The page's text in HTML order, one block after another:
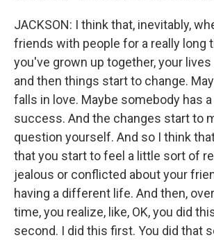
JACKSON: I think that, inevitably,
friends with people for a really long
you've grown up together, your lives
and then things start to change.
falls in love. Maybe somebody has
success. And the changes start to
question yourself. And so I think
that you start to feel a little sort of
jealous or conflicted about your
having a different life. And then,
time, you realize, like, OK, you did
second. I did this first. You did that